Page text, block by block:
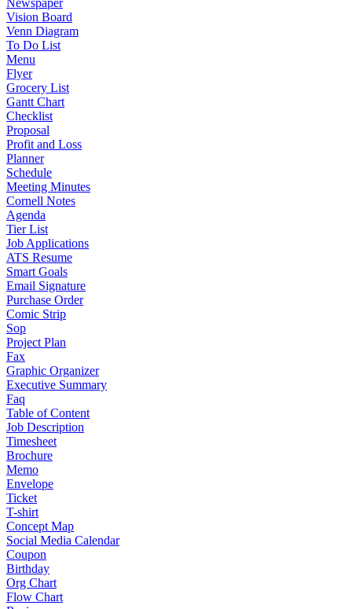
Newspaper
Vision Board
Venn Diagram
To Do List
Menu
Flyer
Grocery List
Gantt Chart
Checklist
Proposal
Profit and Loss
Planner
Schedule
Meeting Minutes
Cornell Notes
Agenda
Tier List
Job Applications
ATS Resume
Smart Goals
Email Signature
Purchase Order
Comic Strip
Sop
Project Plan
Fax
Graphic Organizer
Executive Summary
Faq
Table of Content
Job Description
Timesheet
Brochure
Memo
Envelope
Ticket
T-shirt
Concept Map
Social Media Calendar
Coupon
Birthday
Org Chart
Flow Chart